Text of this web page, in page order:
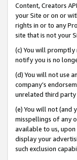
Content, Creators
your Site or on or
rights in or to any
site that is not your
(c) You will
notify you is no
(d) You will not use
company’s
unrelated third party
(e) You will not (and
misspellings of any
available to us,
display your
such exclusion